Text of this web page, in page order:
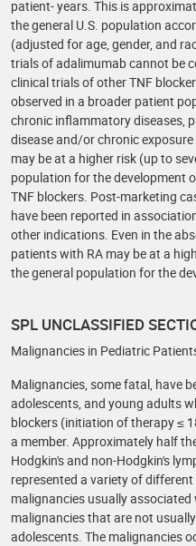
patient- years. This is
the general U.S. population
(adjusted for age, gender, and
trials of adalimumab cannot be
clinical trials of other TNF
observed in a broader patient
chronic inflammatory diseases,
disease and/or chronic
may be at a higher risk (up to
population for the development
TNF blockers. Post-marketing
have been reported in
other indications. Even in the
patients with RA may be at a
the general population for the
SPL UNCLASSIFIED
Malignancies in Pediatric
Malignancies, some fatal, have
adolescents, and young adults
blockers (initiation of therapy ≤
a member. Approximately half
Hodgkin's and non-Hodgkin's
represented a variety of
malignancies usually
malignancies that are not
adolescents. The malignancies